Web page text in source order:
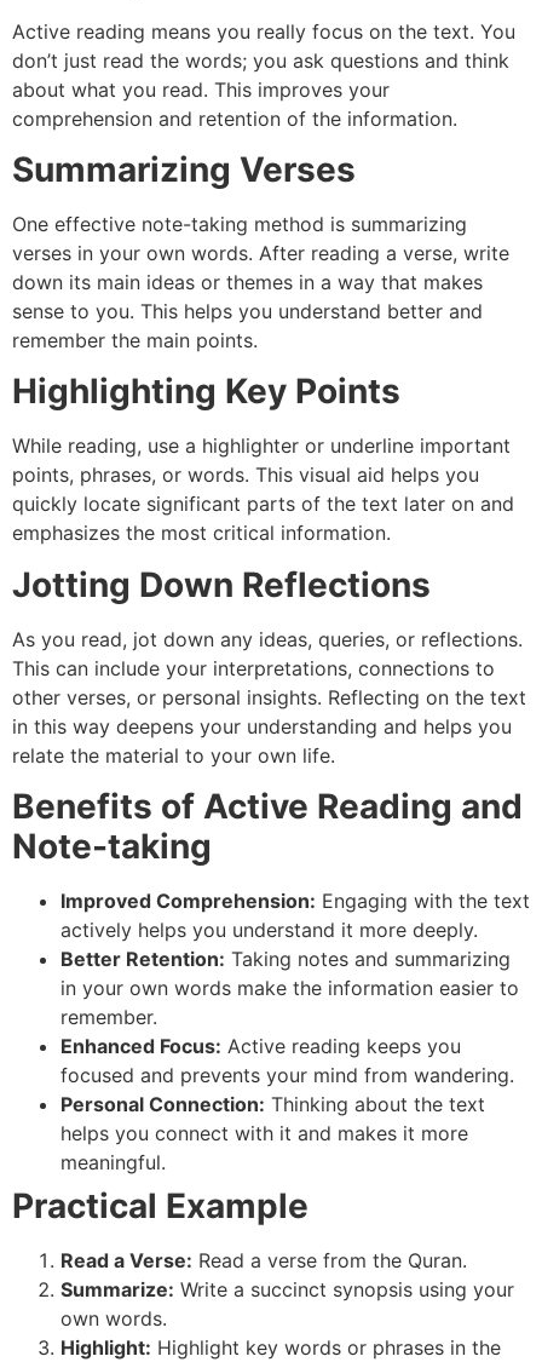
Active reading means you really focus on the text. You
don’t just read the words; you ask questions and think
about what you read. This improves your
comprehension and retention of the information.
Summarizing Verses
One effective note-taking method is summarizing
verses in your own words. After reading a verse, write
down its main ideas or themes in a way that makes
sense to you. This helps you understand better and
remember the main points.
Highlighting Key Points
While reading, use a highlighter or underline important
points, phrases, or words. This visual aid helps you
quickly locate significant parts of the text later on and
emphasizes the most critical information.
Jotting Down Reflections
As you read, jot down any ideas, queries, or reflections.
This can include your interpretations, connections to
other verses, or personal insights. Reflecting on the text
in this way deepens your understanding and helps you
relate the material to your own life.
Benefits of Active Reading and
Note-taking
Improved Comprehension: Engaging with the text
actively helps you understand it more deeply.
Better Retention: Taking notes and summarizing
in your own words make the information easier to
remember.
Enhanced Focus: Active reading keeps you
focused and prevents your mind from wandering.
Personal Connection: Thinking about the text
helps you connect with it and makes it more
meaningful.
Practical Example
Read a Verse: Read a verse from the Quran.
Summarize: Write a succinct synopsis using your
own words.
Highlight: Highlight key words or phrases in the